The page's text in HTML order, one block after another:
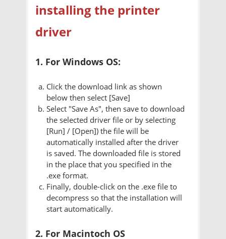
installing the printer
driver
1. For Windows OS:
Click the download link as shown
below then select [Save]
Select "Save As", then save to download
the selected driver file or by selecting
[Run] / [Open]) the file will be
automatically installed after the driver
is saved. The downloaded file is stored
in the place that you specified in the
.exe format.
Finally, double-click on the .exe file to
decompress so that the installation will
start automatically.
2. For Macintoch OS